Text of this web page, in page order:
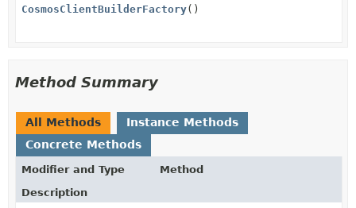
CosmosClientBuilderFactory()
Method Summary
All Methods
Instance Methods
Concrete Methods
Modifier and Type
Method
Description